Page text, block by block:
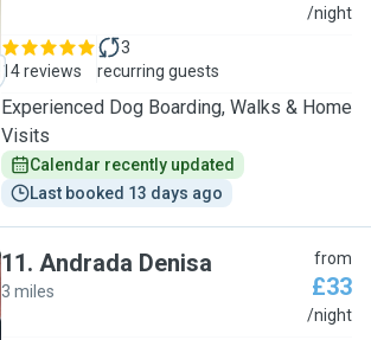
/night
14 reviews
3
recurring guests
Experienced Dog Boarding, Walks & Home
Visits
Calendar recently updated
Last booked 13 days ago
11. Andrada Denisa
3 miles
from
£33
/night